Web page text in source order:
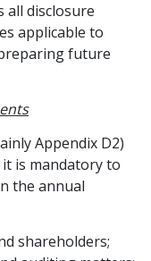
all disclosure
applicable to
future
Appendix D2)
it is mandatory to
the annual
shareholders;